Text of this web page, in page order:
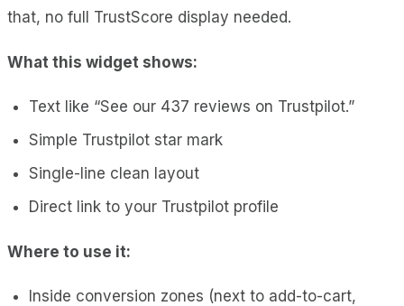
that, no full TrustScore display needed.
What this widget shows:
Text like “See our 437 reviews on Trustpilot.”
Simple Trustpilot star mark
Single-line clean layout
Direct link to your Trustpilot profile
Where to use it:
Inside conversion zones (next to add-to-cart,